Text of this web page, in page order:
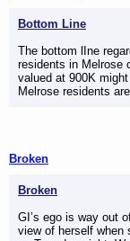
Bottom Line
The bottom lIne
residents in Melrose
valued at 900K
Melrose residents
Broken
Broken
GI’s ego is way out
view of herself when